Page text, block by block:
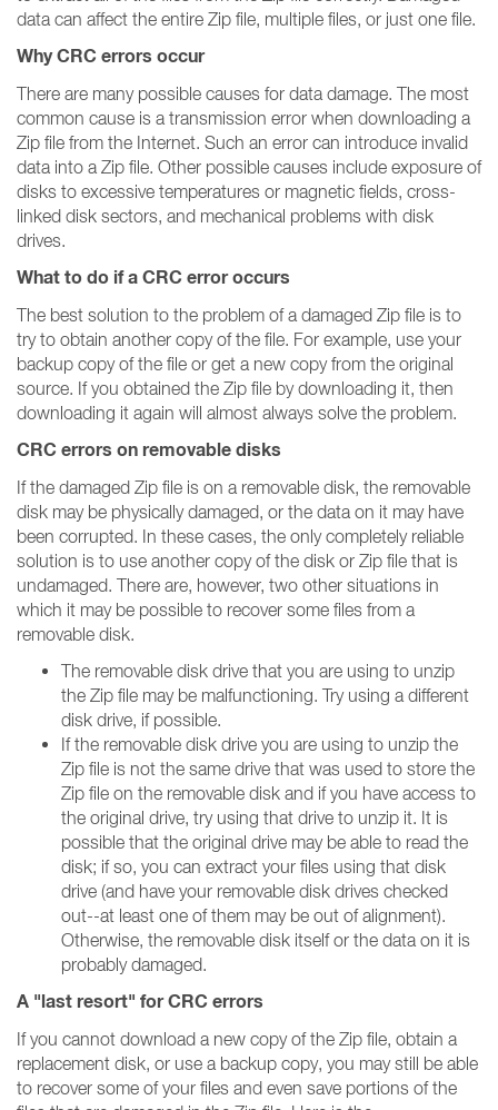
data can affect the entire Zip file, multiple files, or just one file.
Why CRC errors occur
There are many possible causes for data damage. The most
common cause is a transmission error when downloading a
Zip file from the Internet. Such an error can introduce invalid
data into a Zip file. Other possible causes include exposure of
disks to excessive temperatures or magnetic fields, cross-
linked disk sectors, and mechanical problems with disk
drives.
What to do if a CRC error occurs
The best solution to the problem of a damaged Zip file is to
try to obtain another copy of the file. For example, use your
backup copy of the file or get a new copy from the original
source. If you obtained the Zip file by downloading it, then
downloading it again will almost always solve the problem.
CRC errors on removable disks
If the damaged Zip file is on a removable disk, the removable
disk may be physically damaged, or the data on it may have
been corrupted. In these cases, the only completely reliable
solution is to use another copy of the disk or Zip file that is
undamaged. There are, however, two other situations in
which it may be possible to recover some files from a
removable disk.
The removable disk drive that you are using to unzip
the Zip file may be malfunctioning. Try using a different
disk drive, if possible.
If the removable disk drive you are using to unzip the
Zip file is not the same drive that was used to store the
Zip file on the removable disk and if you have access to
the original drive, try using that drive to unzip it. It is
possible that the original drive may be able to read the
disk; if so, you can extract your files using that disk
drive (and have your removable disk drives checked
out--at least one of them may be out of alignment).
Otherwise, the removable disk itself or the data on it is
probably damaged.
A "last resort" for CRC errors
If you cannot download a new copy of the Zip file, obtain a
replacement disk, or use a backup copy, you may still be able
to recover some of your files and even save portions of the